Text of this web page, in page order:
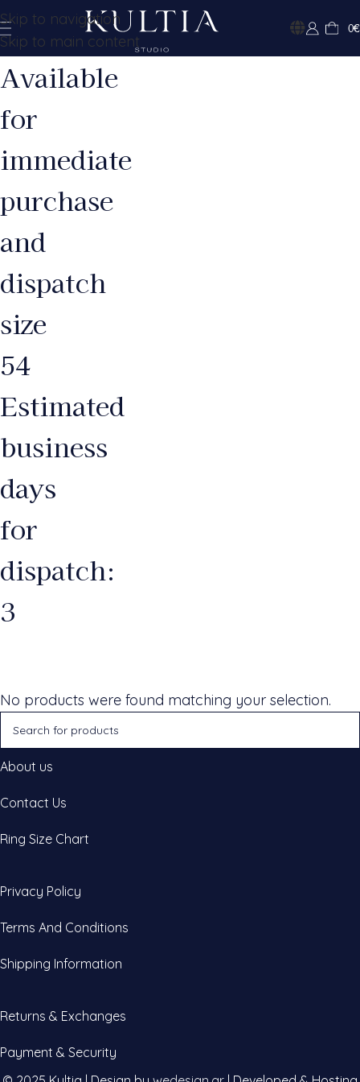
Skip to navigation
Skip to main content
0€
Available
for
immediate
purchase
and
dispatch
size
54
Estimated
business
days
for
dispatch:
3
No products were found matching your selection.
About us
Contact Us
Ring Size Chart
Privacy Policy
Terms And Conditions
Shipping Information
Returns & Exchanges
Payment & Security